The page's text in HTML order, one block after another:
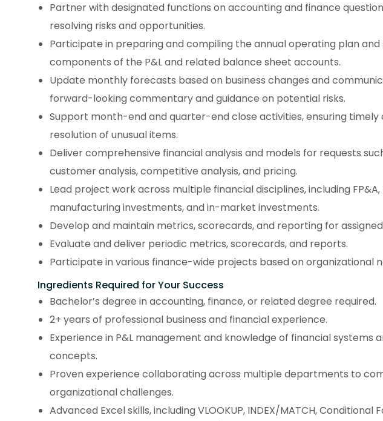
Partner with designated functions on accounting and finance
resolving risks and opportunities.
Participate in preparing and compiling the annual operating plan
components of the P&L and related balance sheet accounts.
Update monthly forecasts based on business changes and
forward-looking commentary and guidance on potential risks.
Support month-end and quarter-end close activities, ensuring
resolution of unusual items.
Deliver comprehensive financial analysis and models for requests
customer analysis, competitive analysis, and pricing.
Lead project work across multiple financial disciplines, including
manufacturing investments, and in-market investments.
Develop and maintain metrics, scorecards, and reporting for
Evaluate and deliver periodic metrics, scorecards, and reports.
Participate in various finance-wide projects based on organizational
Ingredients Required for Your Success
Bachelor’s degree in accounting, finance, or related degree required.
2+ years of professional business and financial experience.
Experience in P&L management and knowledge of financial systems
concepts.
Proven experience collaborating across multiple departments to
organizational challenges.
Advanced Excel skills, including VLOOKUP, INDEX/MATCH,